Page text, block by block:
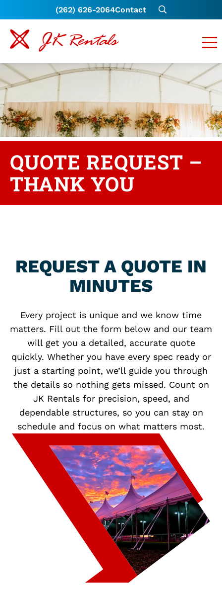
(262) 626-2064Contact
QUOTE REQUEST –
THANK YOU
REQUEST A QUOTE IN
MINUTES
Every project is unique and we know time
matters. Fill out the form below and our team
will get you a detailed, accurate quote
quickly. Whether you have every spec ready or
just a starting point, we’ll guide you through
the details so nothing gets missed. Count on
JK Rentals for precision, speed, and
dependable structures, so you can stay on
schedule and focus on what matters most.